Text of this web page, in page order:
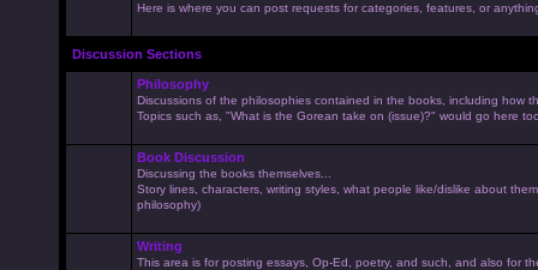
Here is where you can post requests for categories, features, or
Discussion Sections
Philosophy
Discussions of the philosophies contained in the books, including how
Topics such as, "What is the Gorean take on (issue)?" would go here
Book Discussion
Discussing the books themselves...
Story lines, characters, writing styles, what people like/dislike about
philosophy)
Writing
This area is for posting essays, Op-Ed, poetry, and such, and also for